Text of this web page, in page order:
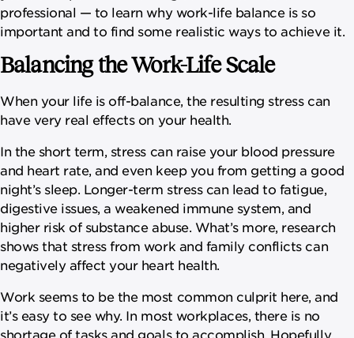
professional — to learn why work-life balance is so
important and to find some realistic ways to achieve it.
Balancing the Work-Life Scale
When your life is off-balance, the resulting stress can
have very real effects on your health.
In the short term, stress can raise your blood pressure
and heart rate, and even keep you from getting a good
night’s sleep. Longer-term stress can lead to fatigue,
digestive issues, a weakened immune system, and
higher risk of substance abuse. What’s more, research
shows that stress from work and family conflicts can
negatively affect your heart health.
Work seems to be the most common culprit here, and
it’s easy to see why. In most workplaces, there is no
shortage of tasks and goals to accomplish. Hopefully